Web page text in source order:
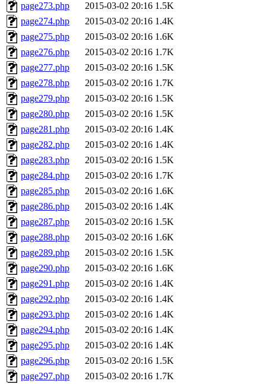
page273.php
2015-03-02 20:16 1.5K
page274.php
2015-03-02 20:16 1.4K
page275.php
2015-03-02 20:16 1.6K
page276.php
2015-03-02 20:16 1.7K
page277.php
2015-03-02 20:16 1.5K
page278.php
2015-03-02 20:16 1.7K
page279.php
2015-03-02 20:16 1.5K
page280.php
2015-03-02 20:16 1.5K
page281.php
2015-03-02 20:16 1.4K
page282.php
2015-03-02 20:16 1.4K
page283.php
2015-03-02 20:16 1.5K
page284.php
2015-03-02 20:16 1.7K
page285.php
2015-03-02 20:16 1.6K
page286.php
2015-03-02 20:16 1.4K
page287.php
2015-03-02 20:16 1.5K
page288.php
2015-03-02 20:16 1.6K
page289.php
2015-03-02 20:16 1.5K
page290.php
2015-03-02 20:16 1.6K
page291.php
2015-03-02 20:16 1.4K
page292.php
2015-03-02 20:16 1.4K
page293.php
2015-03-02 20:16 1.4K
page294.php
2015-03-02 20:16 1.4K
page295.php
2015-03-02 20:16 1.4K
page296.php
2015-03-02 20:16 1.5K
page297.php
2015-03-02 20:16 1.7K